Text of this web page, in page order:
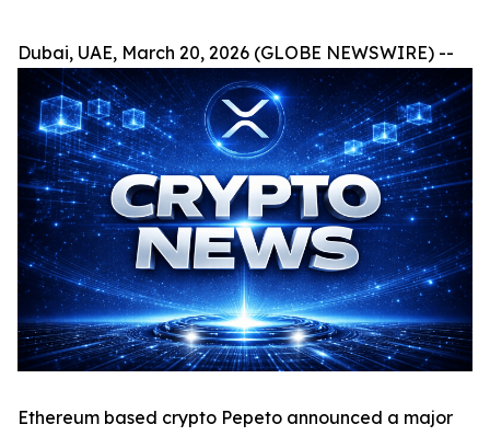
Dubai, UAE, March 20, 2026 (GLOBE NEWSWIRE) --
Ethereum based crypto Pepeto announced a major